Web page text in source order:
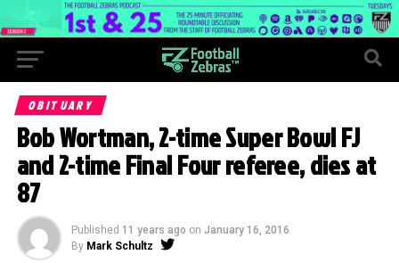
OBITUARY
Bob Wortman, 2-time Super Bowl FJ
and 2-time Final Four referee, dies at
87
Published 11 years ago on January 16, 2016
By Mark Schultz